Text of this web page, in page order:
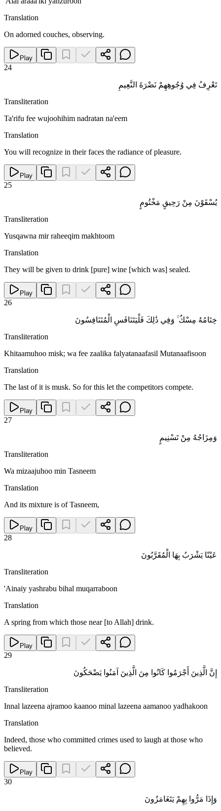
Translation
On adorned couches, observing.
Play
24
تَعْرِفُ فِي وُجُوهِهِمْ نَضْرَةَ النَّعِيمِ
Transliteration
Ta'rifu fee wujoohihim nadratan na'eem
Translation
You will recognize in their faces the radiance of pleasure.
Play
25
يُسْقَوْنَ مِنْ رَحِيقٍ مَخْتُومٍ
Transliteration
Yusqawna mir raheeqim makhtoom
Translation
They will be given to drink [pure] wine [which was] sealed.
Play
26
خِتَامُهُ مِسْكٌ ۚ وَفِي ذَٰلِكَ فَلْيَتَنَافَسِ الْمُتَنَافِسُونَ
Transliteration
Khitaamuhoo misk; wa fee zaalika falyatanaafasil Mutanaafisoon
Translation
The last of it is musk. So for this let the competitors compete.
Play
27
وَمِزَاجُهُ مِنْ تَسْنِيمٍ
Transliteration
Wa mizaajuhoo min Tasneem
Translation
And its mixture is of Tasneem,
Play
28
عَيْنًا يَشْرَبُ بِهَا الْمُقَرَّبُونَ
Transliteration
'Ainaiy yashrabu bihal muqarraboon
Translation
A spring from which those near [to Allah] drink.
Play
29
إِنَّ الَّذِينَ أَجْرَمُوا كَانُوا مِنَ الَّذِينَ آمَنُوا يَضْحَكُونَ
Transliteration
Innal lazeena ajramoo kaanoo minal lazeena aamanoo yadhakoon
Translation
Indeed, those who committed crimes used to laugh at those who
believed.
Play
30
وَإِذَا مَرُّوا بِهِمْ يَتَغَامَزُونَ